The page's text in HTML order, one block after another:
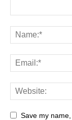
Save my